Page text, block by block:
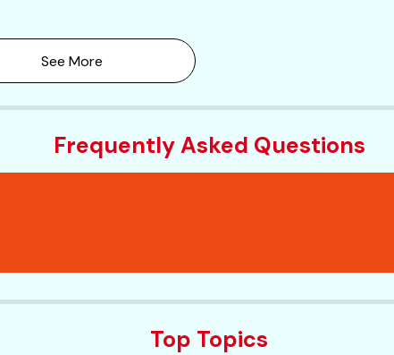
See More
Frequently Asked Questions
Top Topics